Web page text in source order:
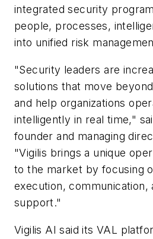
integrated security
people, processes,
into unified risk
"Security leaders are
solutions that move
and help organizations
intelligently in real time,"
founder and managing
"Vigilis brings a unique
to the market by focusing
execution, communication,
support."
Vigilis AI said its VAL